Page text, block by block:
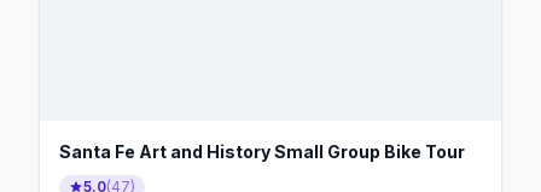
Santa Fe Art and History Small Group Bike Tour
5.0(47)